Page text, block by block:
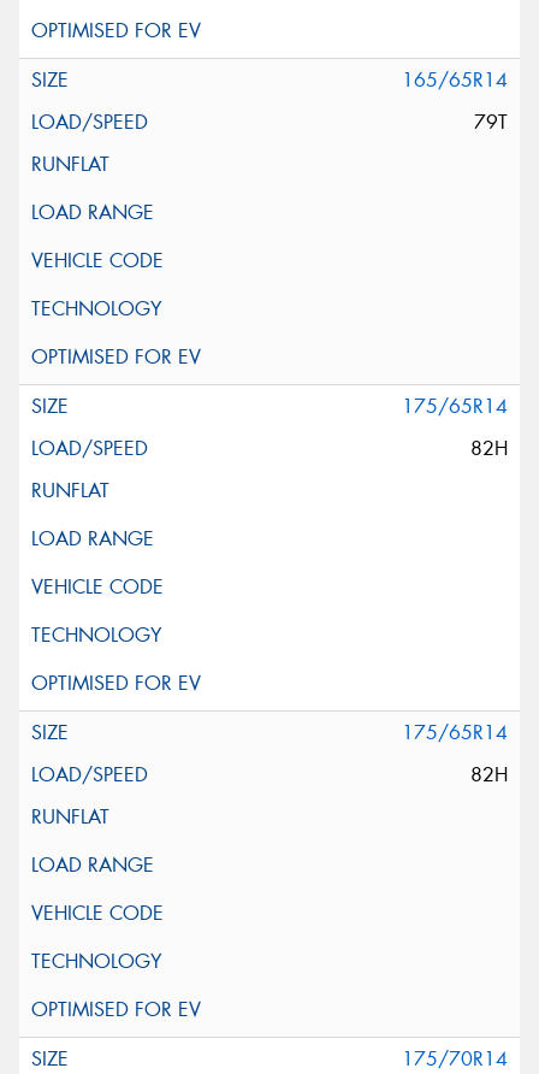
165/65R14
79T
175/65R14
82H
175/65R14
82H
175/70R14